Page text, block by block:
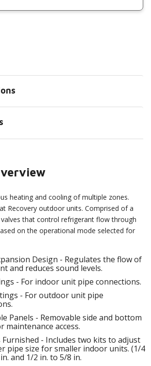
heating and cooling of multiple zones.
Recovery outdoor units. Comprised of a
that control refrigerant flow through
on the operational mode selected for
Design - Regulates the flow of
and reduces sound levels.
- For indoor unit pipe connections.
- For outdoor unit pipe
Panels - Removable side and bottom
maintenance access.
- Includes two kits to adjust
pipe size for smaller indoor units. (1/4
and 1/2 in. to 5/8 in.